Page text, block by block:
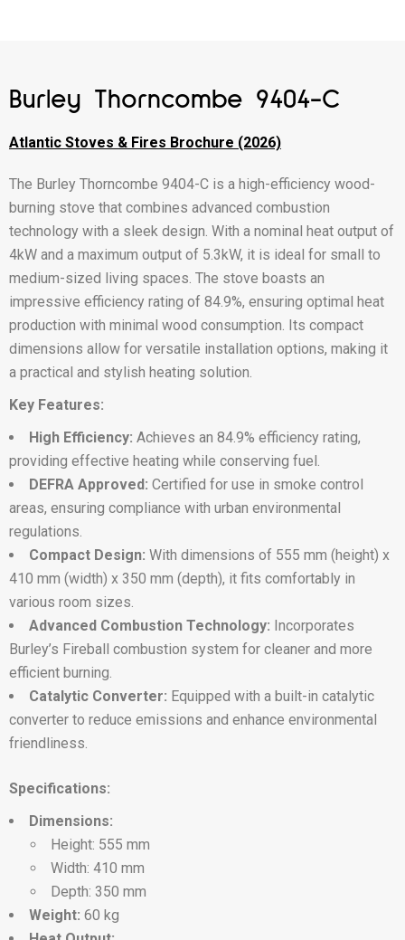
Burley Thorncombe 9404-C
Atlantic Stoves & Fires Brochure (2026)
The Burley Thorncombe 9404-C is a high-efficiency wood-
burning stove that combines advanced combustion
technology with a sleek design. With a nominal heat output of
4kW and a maximum output of 5.3kW, it is ideal for small to
medium-sized living spaces. The stove boasts an
impressive efficiency rating of 84.9%, ensuring optimal heat
production with minimal wood consumption. Its compact
dimensions allow for versatile installation options, making it
a practical and stylish heating solution.
Key Features:
High Efficiency: Achieves an 84.9% efficiency rating,
providing effective heating while conserving fuel.
DEFRA Approved: Certified for use in smoke control
areas, ensuring compliance with urban environmental
regulations.
Compact Design: With dimensions of 555 mm (height) x
410 mm (width) x 350 mm (depth), it fits comfortably in
various room sizes.
Advanced Combustion Technology: Incorporates
Burley’s Fireball combustion system for cleaner and more
efficient burning.
Catalytic Converter: Equipped with a built-in catalytic
converter to reduce emissions and enhance environmental
friendliness.
Specifications:
Dimensions:
Height: 555 mm
Width: 410 mm
Depth: 350 mm
Weight: 60 kg